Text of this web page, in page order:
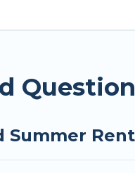
comfort you